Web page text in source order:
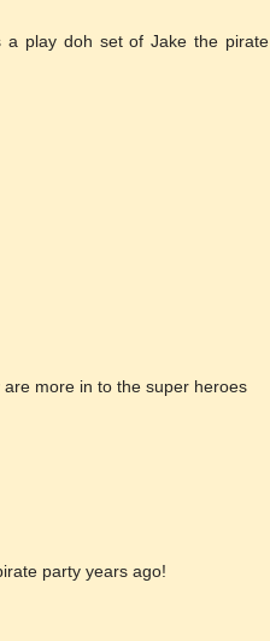
a play doh set of Jake the pirate
more in to the super heroes
party years ago!